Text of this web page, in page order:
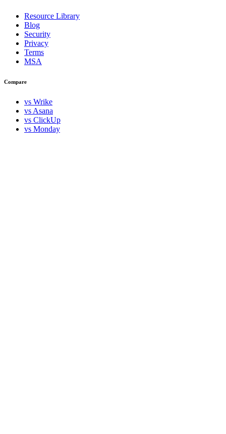
Resource Library
Blog
Security
Privacy
Terms
MSA
Compare
vs Wrike
vs Asana
vs ClickUp
vs Monday